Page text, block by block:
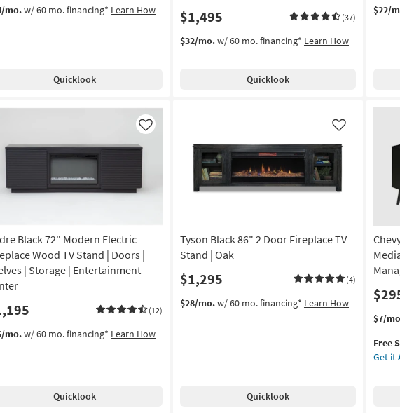
mo.w/ 60 mo. financing* Learn How
Quicklook
$1,495 (37)
$32/mo.w/ 60 mo. financing* Learn How
Quicklook
$22/
Black 72" Modern Electric
Wood TV Stand | Doors |
| Storage | Entertainment
(12)
Like
mo.w/ 60 mo. financing* Learn How
Quicklook
Tyson Black 86" 2 Door Fireplace TV
Stand | Oak
$1,295 (4)
Like
$28/mo.w/ 60 mo. financing* Learn How
Quicklook
$7/
This
for
Free
Get it
Get
Chevy